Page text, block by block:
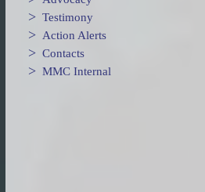
> Testimony
> Action Alerts
> Contacts
> MMC Internal